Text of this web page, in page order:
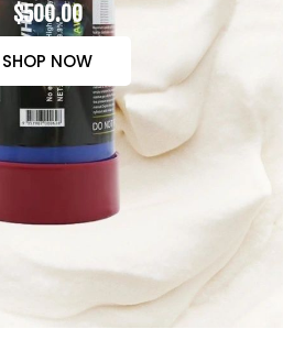
$500.00
SHOP NOW